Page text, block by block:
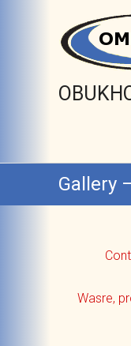
Gallery
Wasre,